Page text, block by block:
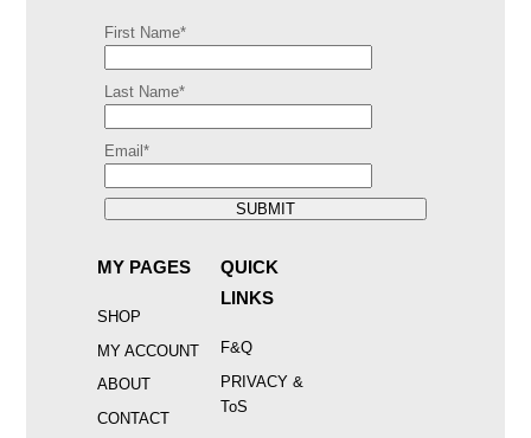
First Name*
Last Name*
Email*
SUBMIT
MY PAGES
SHOP
MY ACCOUNT
ABOUT
CONTACT
QUICK
LINKS
F&Q
PRIVACY &
ToS